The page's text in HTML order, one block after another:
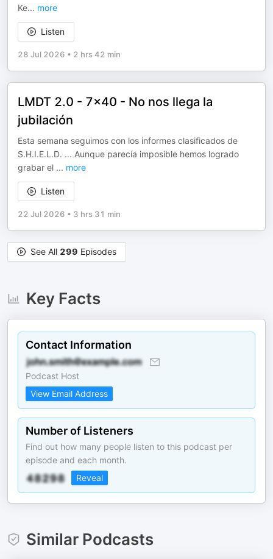
Ke... more
Listen
28 Jul 2026 • 2 hrs 42 min
LMDT 2.0 - 7x40 - No nos llega la
jubilación
Esta semana seguimos con los informes clasificados de
S.H.I.E.L.D. ... Aunque parecía imposible hemos logrado
grabar el ... more
Listen
22 Jul 2026 • 3 hrs 31 min
See All 299 Episodes
Key Facts
Contact Information
Podcast Host
View Email Address
Number of Listeners
Find out how many people listen to this podcast per
episode and each month.
Reveal
Similar Podcasts